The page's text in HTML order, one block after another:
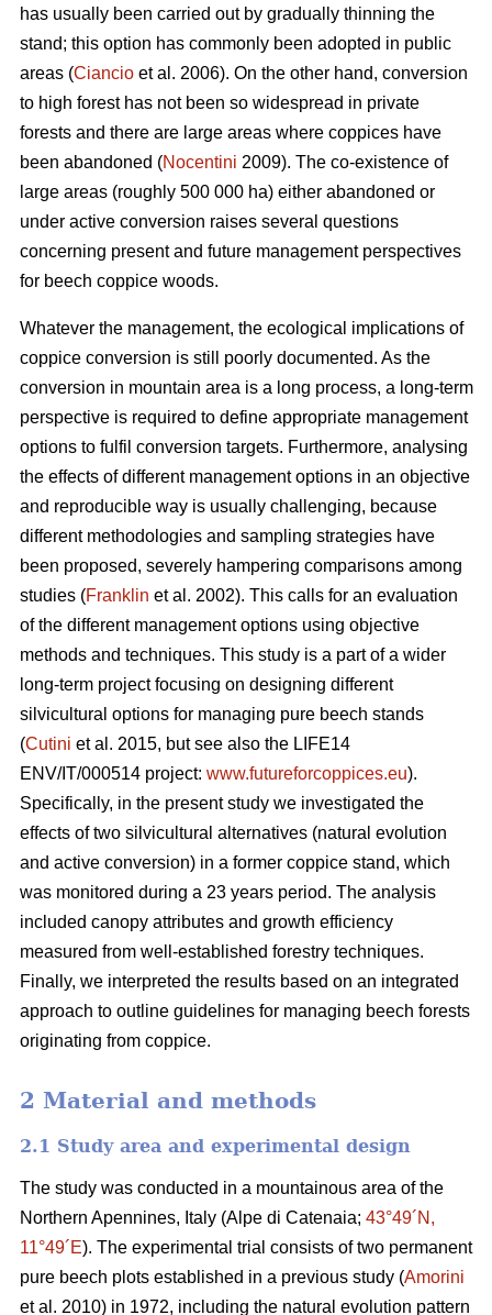
has usually been carried out by gradually thinning the
stand; this option has commonly been adopted in public
areas (Ciancio et al. 2006). On the other hand, conversion
to high forest has not been so widespread in private
forests and there are large areas where coppices have
been abandoned (Nocentini 2009). The co-existence of
large areas (roughly 500 000 ha) either abandoned or
under active conversion raises several questions
concerning present and future management perspectives
for beech coppice woods.
Whatever the management, the ecological implications of
coppice conversion is still poorly documented. As the
conversion in mountain area is a long process, a long-term
perspective is required to define appropriate management
options to fulfil conversion targets. Furthermore, analysing
the effects of different management options in an objective
and reproducible way is usually challenging, because
different methodologies and sampling strategies have
been proposed, severely hampering comparisons among
studies (Franklin et al. 2002). This calls for an evaluation
of the different management options using objective
methods and techniques. This study is a part of a wider
long-term project focusing on designing different
silvicultural options for managing pure beech stands
(Cutini et al. 2015, but see also the LIFE14
ENV/IT/000514 project: www.futureforcoppices.eu).
Specifically, in the present study we investigated the
effects of two silvicultural alternatives (natural evolution
and active conversion) in a former coppice stand, which
was monitored during a 23 years period. The analysis
included canopy attributes and growth efficiency
measured from well-established forestry techniques.
Finally, we interpreted the results based on an integrated
approach to outline guidelines for managing beech forests
originating from coppice.
2 Material and methods
2.1 Study area and experimental design
The study was conducted in a mountainous area of the
Northern Apennines, Italy (Alpe di Catenaia; 43°49´N,
11°49´E). The experimental trial consists of two permanent
pure beech plots established in a previous study (Amorini
et al. 2010) in 1972, including the natural evolution pattern